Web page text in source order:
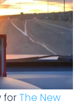
for The New